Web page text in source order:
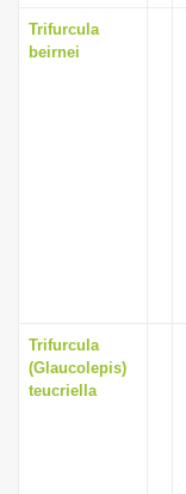
Trifurcula
beirnei
Trifurcula
(Glaucolepis)
teucriella